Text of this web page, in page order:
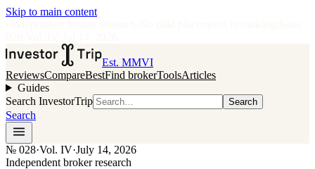
Skip to main content
Est. MMVI
ReviewsCompareBestFind brokerToolsArticles
Guides
Search InvestorTrip
Search
Search
№ 028·Vol. IV·July 14, 2026
Independent broker research